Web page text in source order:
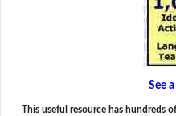
See
This useful resource has hundreds